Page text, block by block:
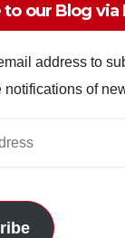
our Blog via
address to
notifications of